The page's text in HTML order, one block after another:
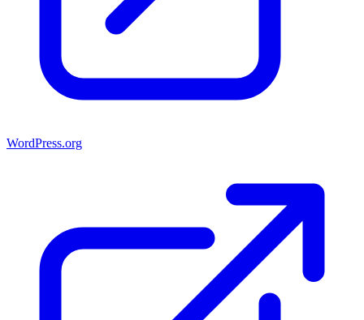
WordPress.org